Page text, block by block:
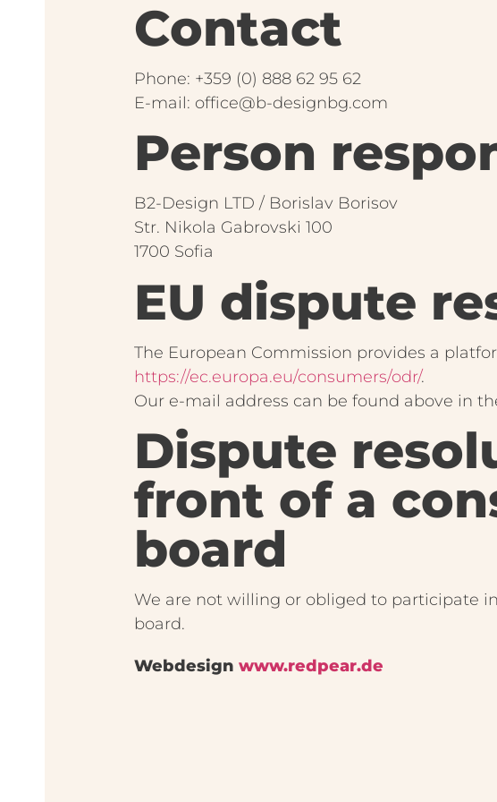
Contact
Phone: +359 (0) 888 62 95 62
E-mail: office@b-designbg.com
Person
B2-Design LTD / Borislav Borisov
Str. Nikola Gabrovski 100
1700 Sofia
EU dispute
The European Commission provides a
https://ec.europa.eu/consumers/odr/.
Our e-mail address can be found above in
Dispute
front of a
board
We are not willing or obliged to participate
board.
Webdesign www.redpear.de